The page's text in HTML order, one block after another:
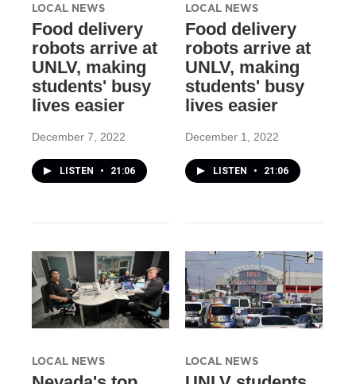
LOCAL NEWS
Food delivery
robots arrive at
UNLV, making
students' busy
lives easier
December 7, 2022
LISTEN • 21:06
LOCAL NEWS
Food delivery
robots arrive at
UNLV, making
students' busy
lives easier
December 1, 2022
LISTEN • 21:06
LOCAL NEWS LOCAL NEWS